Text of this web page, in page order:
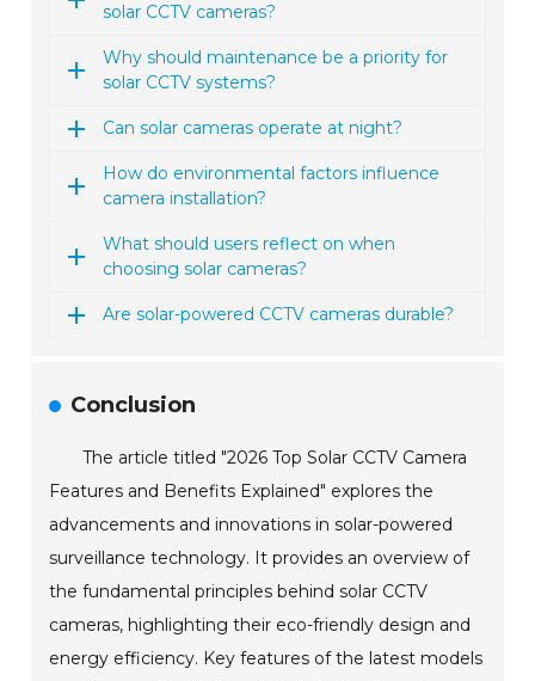
solar CCTV cameras?
Why should maintenance be a priority for
solar CCTV systems?
Can solar cameras operate at night?
How do environmental factors influence
camera installation?
What should users reflect on when
choosing solar cameras?
Are solar-powered CCTV cameras durable?
Conclusion
The article titled "2026 Top Solar CCTV Camera
Features and Benefits Explained" explores the
advancements and innovations in solar-powered
surveillance technology. It provides an overview of
the fundamental principles behind solar CCTV
cameras, highlighting their eco-friendly design and
energy efficiency. Key features of the latest models